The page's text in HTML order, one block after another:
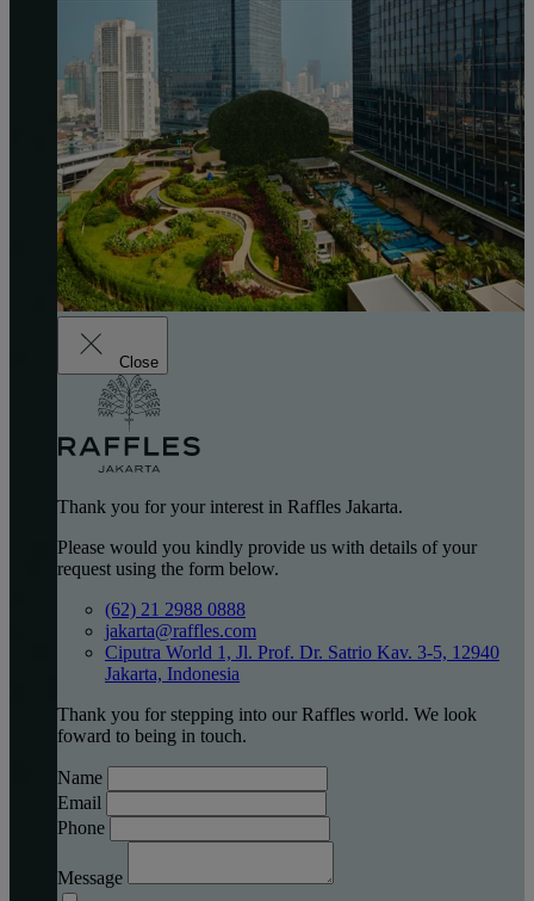
Close
Thank you for your interest in Raffles Jakarta.
Please would you kindly provide us with details of your
request using the form below.
(62) 21 2988 0888
jakarta@raffles.com
Ciputra World 1, Jl. Prof. Dr. Satrio Kav. 3-5, 12940
Jakarta, Indonesia
Thank you for stepping into our Raffles world. We look
foward to being in touch.
Name
Email
Phone
Message